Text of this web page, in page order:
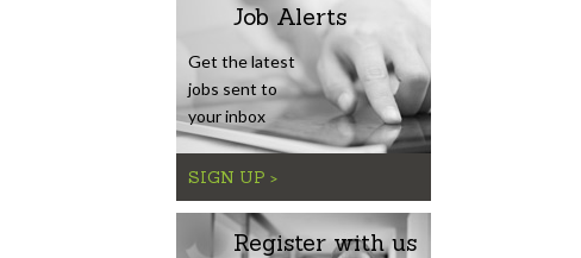
Job Alerts
Get the latest
jobs sent to
your inbox
SIGN UP >
Register with us